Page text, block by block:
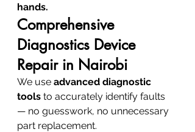
hands.
Comprehensive
Diagnostics Device
Repair in Nairobi
We use advanced diagnostic
tools to accurately identify faults
— no guesswork, no unnecessary
part replacement.